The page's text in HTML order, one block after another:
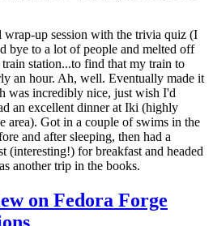
wrap-up session with the trivia quiz (I
bye to a lot of people and melted off
station...to find that my train to
an hour. Ah, well. Eventually made it
was incredibly nice, just wish I'd
an excellent dinner at Iki (highly
area). Got in a couple of swims in the
and after sleeping, then had a
(interesting!) for breakfast and headed
another trip in the books.
on Fedora Forge